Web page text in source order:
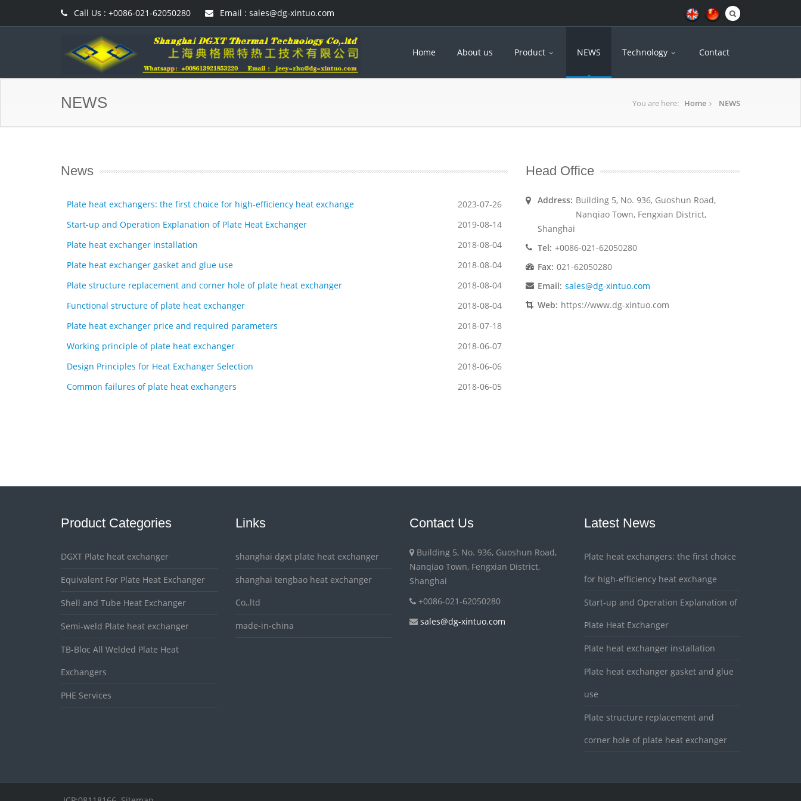
Call Us : +0086-021-62050280 Email : sales@dg-xintuo.com
Home About us Product NEWS Technology Contact
NEWS You are here: Home NEWS
News
Plate heat exchangers: the first choice for high-efficiency heat exchange
2023-07-26
Start-up and Operation Explanation of Plate Heat Exchanger
2019-08-14
Plate heat exchanger installation
2018-08-04
Plate heat exchanger gasket and glue use
2018-08-04
Plate structure replacement and corner hole of plate heat exchanger
2018-08-04
Functional structure of plate heat exchanger
2018-08-04
Plate heat exchanger price and required parameters
2018-07-18
Working principle of plate heat exchanger
2018-06-07
Design Principles for Heat Exchanger Selection
2018-06-06
Common failures of plate heat exchangers
2018-06-05
Head Office
Address: Building 5, No. 936, Guoshun Road,
Nanqiao Town, Fengxian District,
Shanghai
Tel: +0086-021-62050280
Fax: 021-62050280
Email: sales@dg-xintuo.com
Web: https://www.dg-xintuo.com
Product Categories
DGXT Plate heat exchanger
Equivalent For Plate Heat Exchanger
Shell and Tube Heat Exchanger
Semi-weld Plate heat exchanger
TB-Bloc All Welded Plate Heat
Exchangers
PHE Services
Links
shanghai dgxt plate heat exchanger
shanghai tengbao heat exchanger
Co,.ltd
made-in-china
Contact Us
Building 5, No. 936, Guoshun Road,
Nanqiao Town, Fengxian District,
Shanghai
+0086-021-62050280
sales@dg-xintuo.com
Latest News
Plate heat exchangers: the first choice
for high-efficiency heat exchange
Start-up and Operation Explanation of
Plate Heat Exchanger
Plate heat exchanger installation
Plate heat exchanger gasket and glue
use
Plate structure replacement and
corner hole of plate heat exchanger